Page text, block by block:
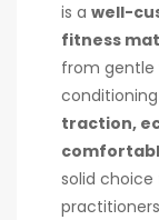
is a well-
fitness mat
from gentle
traction,
solid choice